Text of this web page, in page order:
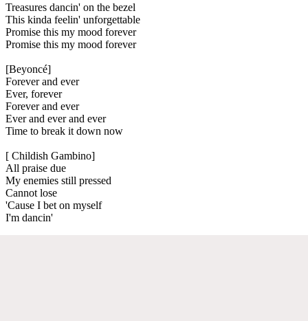
Treasures dancin' on the bezel
This kinda feelin' unforgettable
Promise this my mood forever
Promise this my mood forever
[Beyoncé]
Forever and ever
Ever, forever
Forever and ever
Ever and ever and ever
Time to break it down now
[ Childish Gambino]
All praise due
My enemies still pressed
Cannot lose
'Cause I bet on myself
I'm dancin'